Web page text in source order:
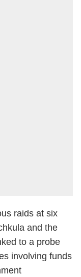
raids at six
and the
to a probe
involving funds